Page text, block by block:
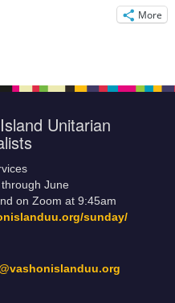
More
Unitarian
June
on Zoom at 9:45am
sunday/